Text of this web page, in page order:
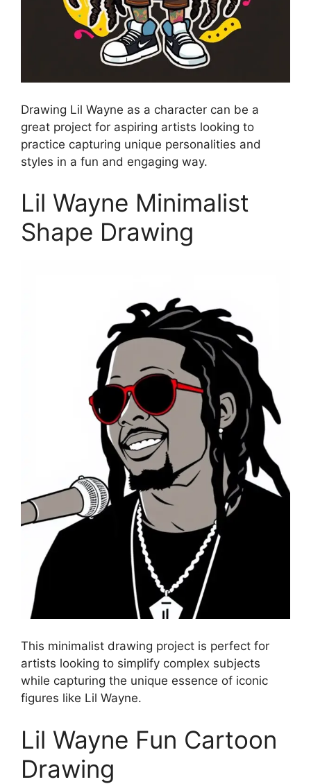
Drawing Lil Wayne as a character can be a
great project for aspiring artists looking to
practice capturing unique personalities and
styles in a fun and engaging way.
Lil Wayne Minimalist
Shape Drawing
This minimalist drawing project is perfect for
artists looking to simplify complex subjects
while capturing the unique essence of iconic
figures like Lil Wayne.
Lil Wayne Fun Cartoon
Drawing